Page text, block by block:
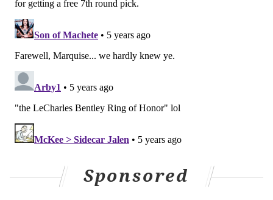
Sponsored